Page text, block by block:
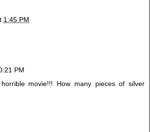
1:45 PM
PM
movie!!! How many pieces of silver